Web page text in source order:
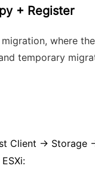
+ Register
where
temporary
Client →